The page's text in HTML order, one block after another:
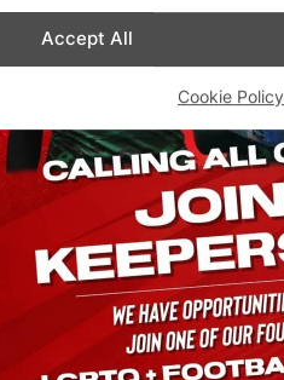
Accept All
Cookie Policy